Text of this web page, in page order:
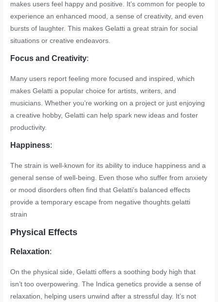
makes users feel happy and positive. It’s common for people to
experience an enhanced mood, a sense of creativity, and even
bursts of laughter. This makes Gelatti a great strain for social
situations or creative endeavors.
Focus and Creativity:
Many users report feeling more focused and inspired, which
makes Gelatti a popular choice for artists, writers, and
musicians. Whether you’re working on a project or just enjoying
a creative hobby, Gelatti can help spark new ideas and foster
productivity.
Happiness:
The strain is well-known for its ability to induce happiness and a
general sense of well-being. Even those who suffer from anxiety
or mood disorders often find that Gelatti’s balanced effects
provide a temporary escape from negative thoughts.gelatti
strain
Physical Effects
Relaxation:
On the physical side, Gelatti offers a soothing body high that
isn’t too overpowering. The Indica genetics provide a sense of
relaxation, helping users unwind after a stressful day. It’s not